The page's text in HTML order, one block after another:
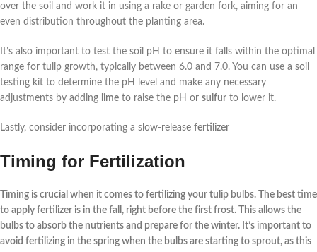
over the soil and work it in using a rake or garden fork, aiming for an
even distribution throughout the planting area.
It’s also important to test the soil pH to ensure it falls within the optimal
range for tulip growth, typically between 6.0 and 7.0. You can use a soil
testing kit to determine the pH level and make any necessary
adjustments by adding lime to raise the pH or sulfur to lower it.
Lastly, consider incorporating a slow-release fertilizer
Timing for Fertilization
Timing is crucial when it comes to fertilizing your tulip bulbs. The best time
to apply fertilizer is in the fall, right before the first frost. This allows the
bulbs to absorb the nutrients and prepare for the winter. It’s important to
avoid fertilizing in the spring when the bulbs are starting to sprout, as this